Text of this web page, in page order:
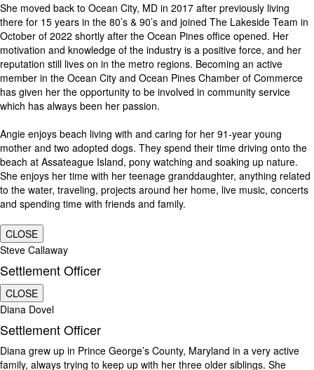
She moved back to Ocean City, MD in 2017 after previously living
there for 15 years in the 80’s & 90’s and joined The Lakeside Team in
October of 2022 shortly after the Ocean Pines office opened. Her
motivation and knowledge of the industry is a positive force, and her
reputation still lives on in the metro regions. Becoming an active
member in the Ocean City and Ocean Pines Chamber of Commerce
has given her the opportunity to be involved in community service
which has always been her passion.
Angie enjoys beach living with and caring for her 91-year young
mother and two adopted dogs. They spend their time driving onto the
beach at Assateague Island, pony watching and soaking up nature.
She enjoys her time with her teenage granddaughter, anything related
to the water, traveling, projects around her home, live music, concerts
and spending time with friends and family.
CLOSE
Steve Callaway
Settlement Officer
CLOSE
Diana Dovel
Settlement Officer
Diana grew up in Prince George’s County, Maryland in a very active
family, always trying to keep up with her three older siblings. She